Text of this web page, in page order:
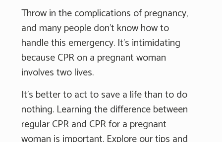
Throw in the complications of pregnancy,
and many people don't know how to
handle this emergency. It's intimidating
because CPR on a pregnant woman
involves two lives.
It's better to act to save a life than to do
nothing. Learning the difference between
regular CPR and CPR for a pregnant